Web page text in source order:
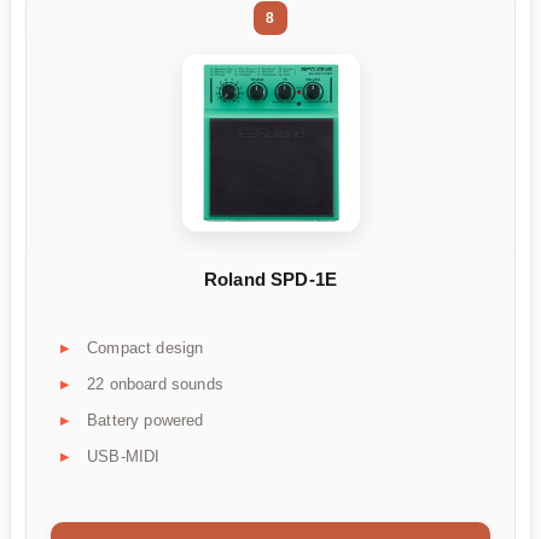
8
Roland SPD-1E
Compact design
22 onboard sounds
Battery powered
USB-MIDI